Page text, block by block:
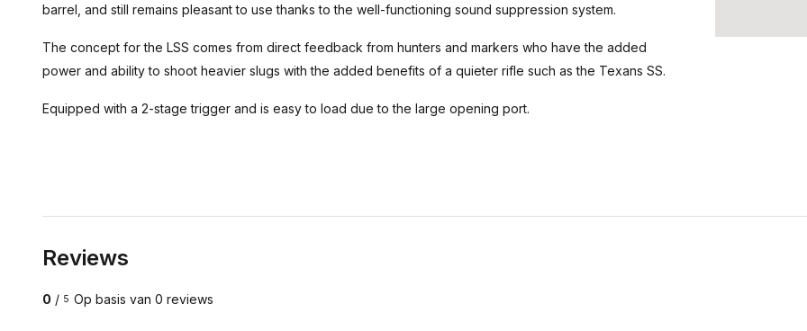
barrel, and still remains pleasant to use thanks to the well-functioning sound suppression system.
The concept for the LSS comes from direct feedback from hunters and markers who have the added
power and ability to shoot heavier slugs with the added benefits of a quieter rifle such as the Texans SS.
Equipped with a 2-stage trigger and is easy to load due to the large opening port.
Reviews
0 / 5 Op basis van 0 reviews